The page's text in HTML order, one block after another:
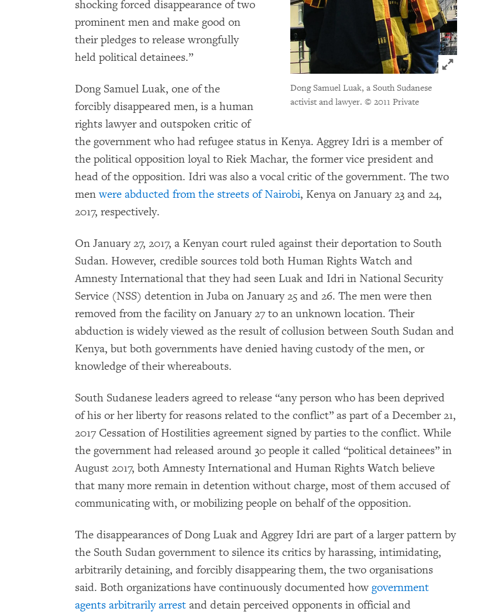
Click to
Dong Samuel Luak, a South Sudanese
activist and lawyer. © 2011 Private
shocking forced disappearance of two
prominent men and make good on
their pledges to release wrongfully
held political detainees.”
Dong Samuel Luak, one of the
forcibly disappeared men, is a human
rights lawyer and outspoken critic of
the government who had refugee status in Kenya. Aggrey Idri is a member of
the political opposition loyal to Riek Machar, the former vice president and
head of the opposition. Idri was also a vocal critic of the government. The two
menwere abducted from the streets of Nairobi, Kenya on January 23 and 24,
2017, respectively.
On January 27, 2017, a Kenyan court ruled against their deportation to South
Sudan. However, credible sources told both Human Rights Watch and
Amnesty International that they had seen Luak and Idri in National Security
Service (NSS) detention in Juba on January 25 and 26. The men were then
removed from the facility on January 27 to an unknown location. Their
abduction is widely viewed as the result of collusion between South Sudan and
Kenya, but both governments have denied having custody of the men, or
knowledge of their whereabouts.
South Sudanese leaders agreed to release “any person who has been deprived
of his or her liberty for reasons related to the conflict” as part of a December 21,
2017 Cessation of Hostilities agreement signed by parties to the conflict. While
the government had released around 30 people it called “political detainees” in
August 2017, both Amnesty International and Human Rights Watch believe
that many more remain in detention without charge, most of them accused of
communicating with, or mobilizing people on behalf of the opposition.
The disappearances of Dong Luak and Aggrey Idri are part of a larger pattern by
the South Sudan government to silence its critics by harassing, intimidating,
arbitrarily detaining, and forcibly disappearing them, the two organisations
said. Both organizations have continuously documented how government
agents arbitrarily arrest and detain perceived opponents in official and